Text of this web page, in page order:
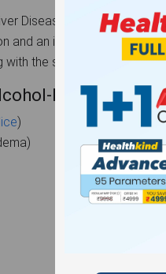
Disease where
and an irreversible one. A
with the symptoms of
Related Liver
)